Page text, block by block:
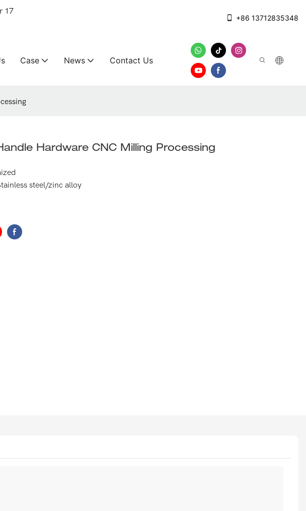
17
+86 13712835348
Case News Contact Us
Hardware CNC Milling Processing
steel/zinc alloy